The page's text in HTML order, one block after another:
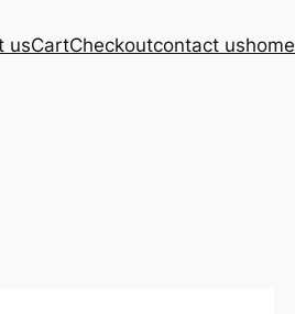
usCartCheckoutcontact ushome